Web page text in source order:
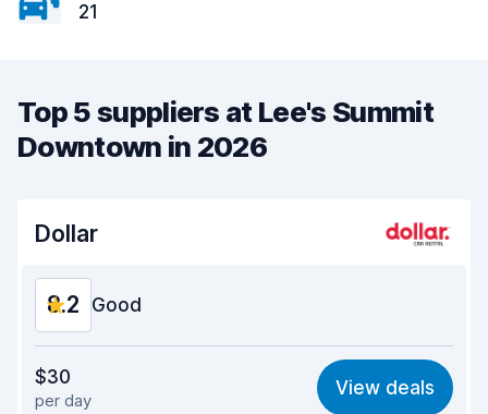
21
Top 5 suppliers at Lee's Summit
Downtown in 2026
Dollar
8.2 Good
8.2
Ease of finding 8.2
$30
per day
View deals